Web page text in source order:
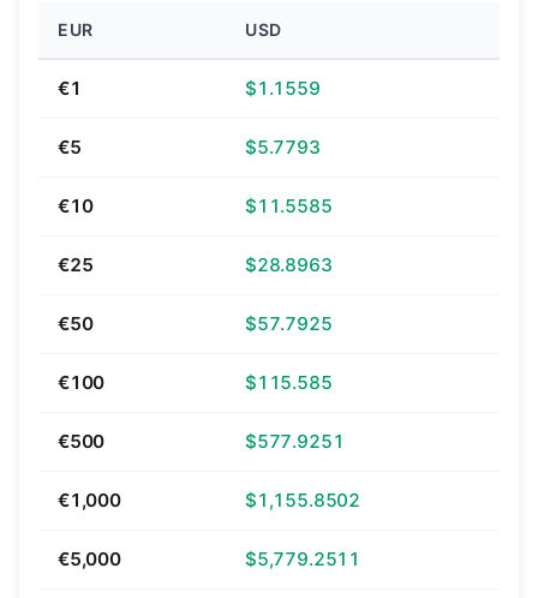
EUR USD
€1 $1.1559
€5 $5.7793
€10 $11.5585
€25 $28.8963
€50 $57.7925
€100 $115.585
€500 $577.9251
€1,000 $1,155.8502
€5,000 $5,779.2511